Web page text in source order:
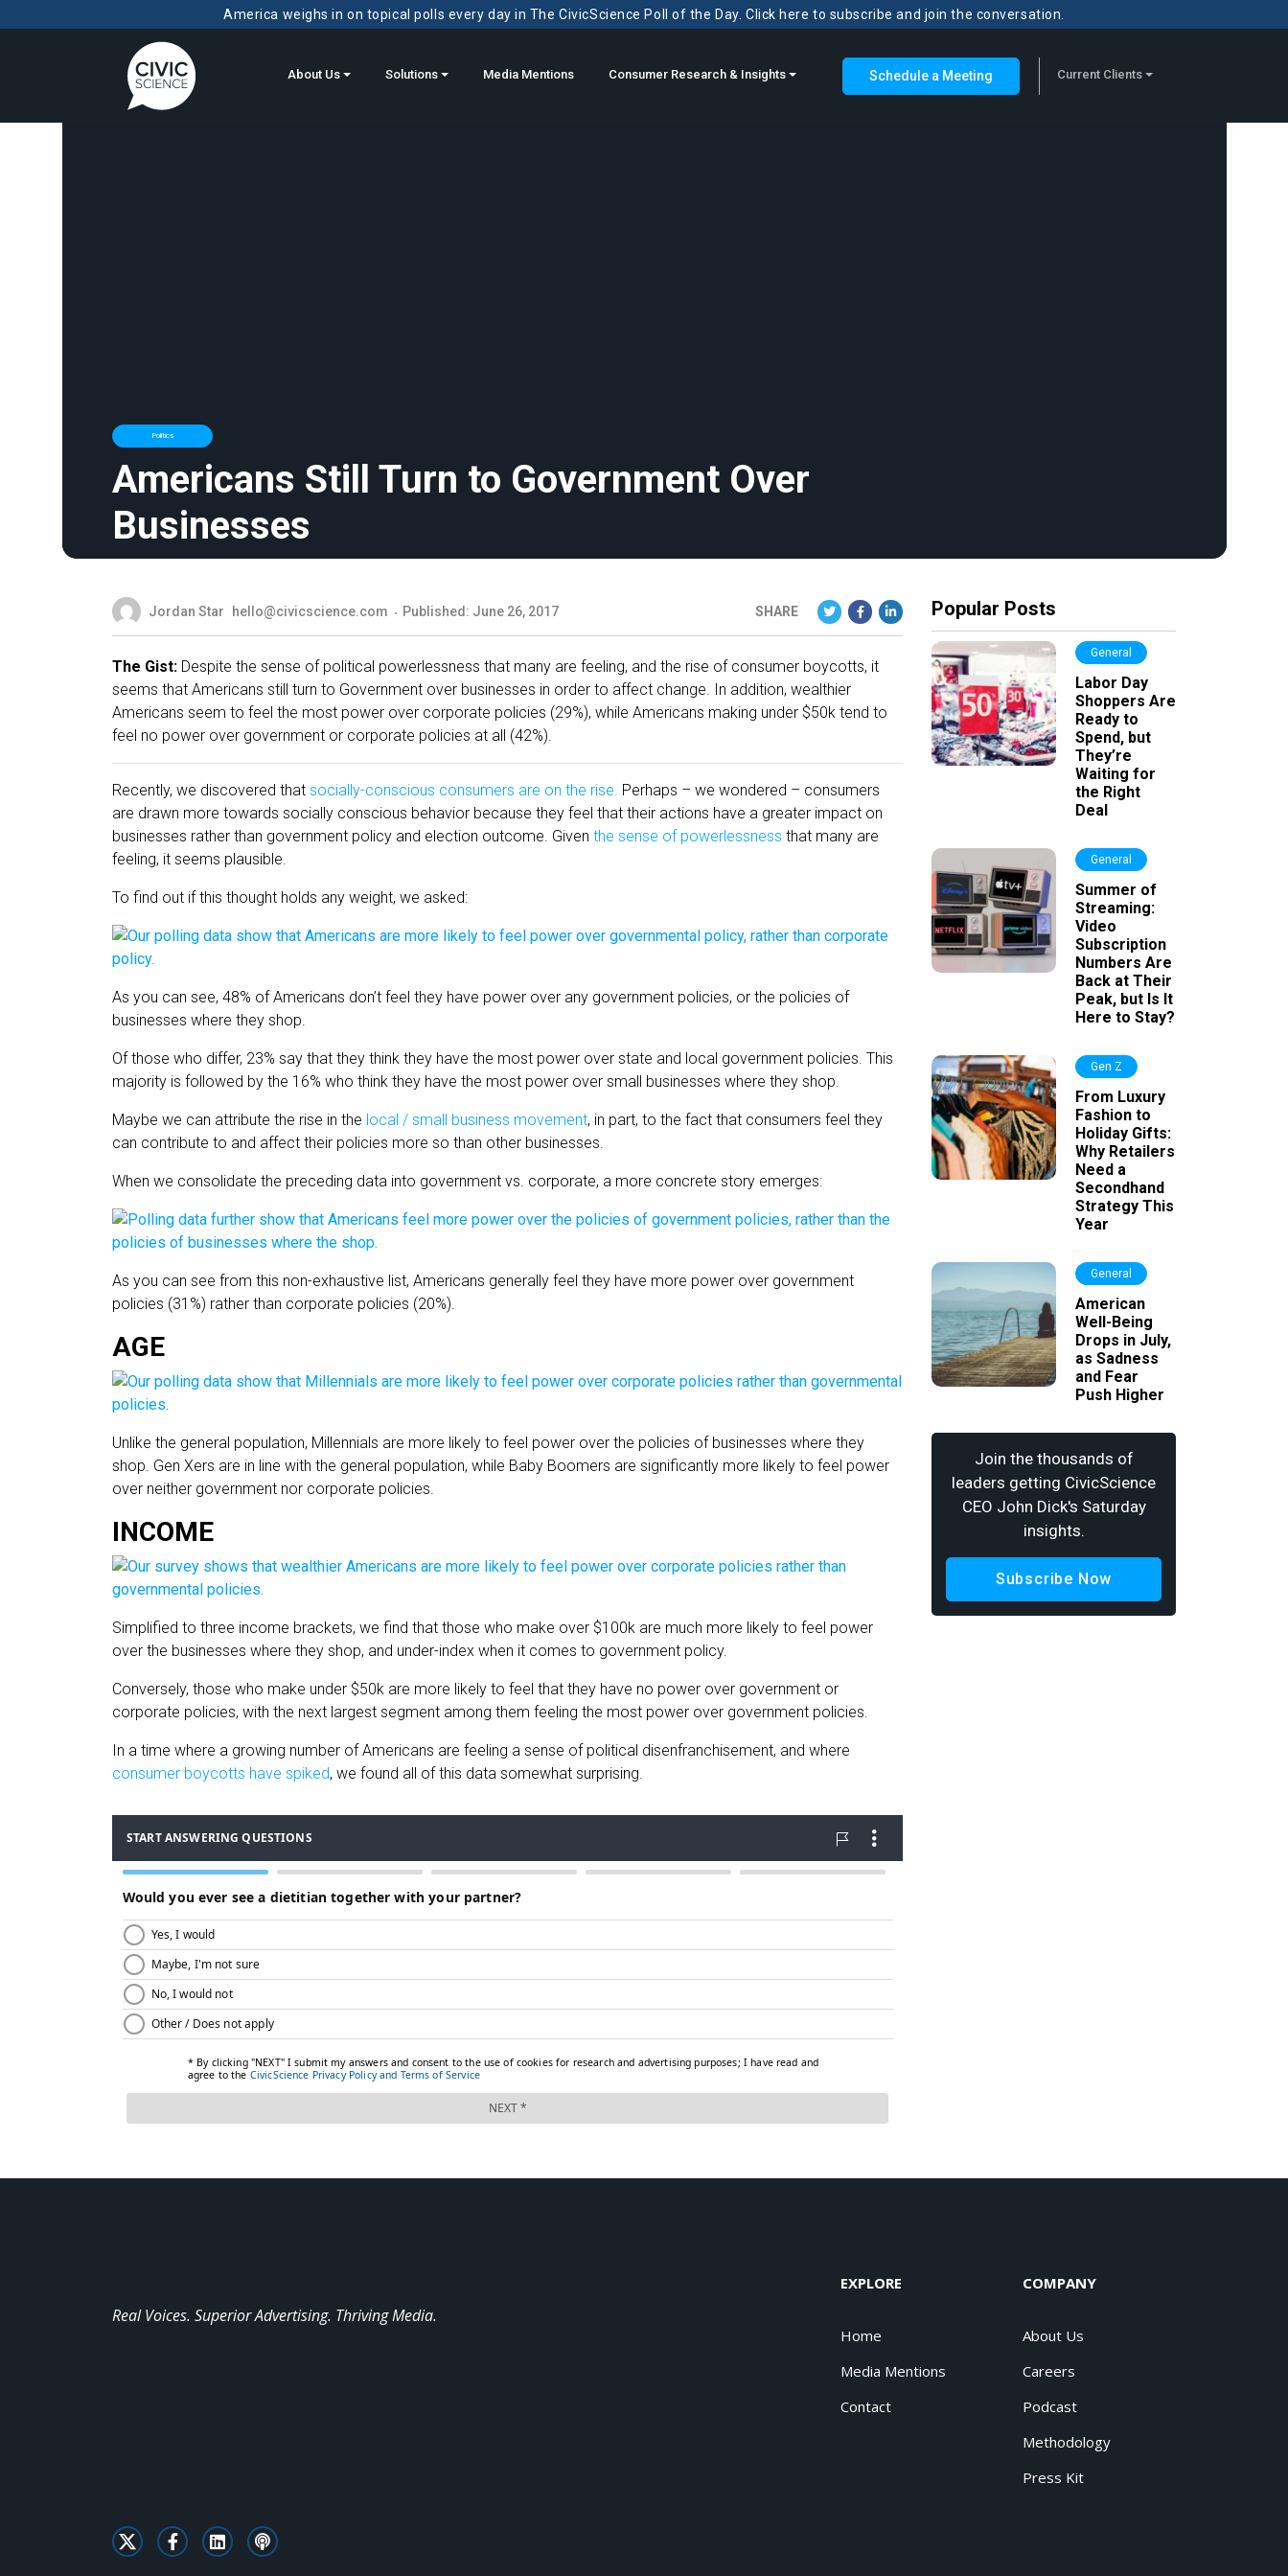
America weighs in on topical polls every day in The CivicScience Poll of the Day. Click here to subscribe and join the conversation.
About Us Solutions Media Mentions Consumer Research & Insights Schedule a Meeting Current Clients
Politics
Americans Still Turn to Government Over
Businesses
Jordan Star hello@civicscience.com Published: June 26, 2017 SHARE
The Gist: Despite the sense of political powerlessness that many are feeling, and the rise of consumer boycotts, it
seems that Americans still turn to Government over businesses in order to affect change. In addition, wealthier
Americans seem to feel the most power over corporate policies (29%), while Americans making under $50k tend to
feel no power over government or corporate policies at all (42%).
Recently, we discovered that socially-conscious consumers are on the rise. Perhaps – we wondered – consumers
are drawn more towards socially conscious behavior because they feel that their actions have a greater impact on
businesses rather than government policy and election outcome. Given the sense of powerlessness that many are
feeling, it seems plausible.
To find out if this thought holds any weight, we asked:
As you can see, 48% of Americans don’t feel they have power over any government policies, or the policies of
businesses where they shop.
Of those who differ, 23% say that they think they have the most power over state and local government policies. This
majority is followed by the 16% who think they have the most power over small businesses where they shop.
Maybe we can attribute the rise in the local / small business movement, in part, to the fact that consumers feel they
can contribute to and affect their policies more so than other businesses.
When we consolidate the preceding data into government vs. corporate, a more concrete story emerges:
As you can see from this non-exhaustive list, Americans generally feel they have more power over government
policies (31%) rather than corporate policies (20%).
AGE
Unlike the general population, Millennials are more likely to feel power over the policies of businesses where they
shop. Gen Xers are in line with the general population, while Baby Boomers are significantly more likely to feel power
over neither government nor corporate policies.
INCOME
Simplified to three income brackets, we find that those who make over $100k are much more likely to feel power
over the businesses where they shop, and under-index when it comes to government policy.
Conversely, those who make under $50k are more likely to feel that they have no power over government or
corporate policies, with the next largest segment among them feeling the most power over government policies.
In a time where a growing number of Americans are feeling a sense of political disenfranchisement, and where
consumer boycotts have spiked, we found all of this data somewhat surprising.
Popular Posts
General
Labor Day
Shoppers Are
Ready to
Spend, but
They’re
Waiting for
the Right
Deal
General
Summer of
Streaming:
Video
Subscription
Numbers Are
Back at Their
Peak, but Is It
Here to Stay?
Gen Z
From Luxury
Fashion to
Holiday Gifts:
Why Retailers
Need a
Secondhand
Strategy This
Year
General
American
Well-Being
Drops in July,
as Sadness
and Fear
Push Higher
Join the thousands of
leaders getting CivicScience
CEO John Dick's Saturday
insights.
Subscribe Now
Real Voices. Superior Advertising. Thriving Media.
EXPLORE
Home
Media Mentions
Contact
COMPANY
About Us
Careers
Podcast
Methodology
Press Kit